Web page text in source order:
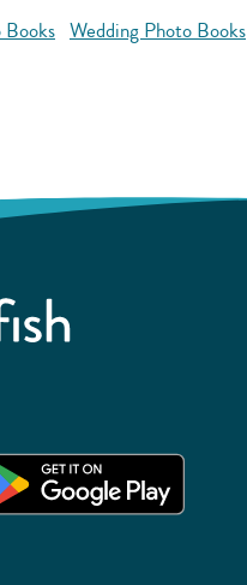
Books Wedding Photo Books